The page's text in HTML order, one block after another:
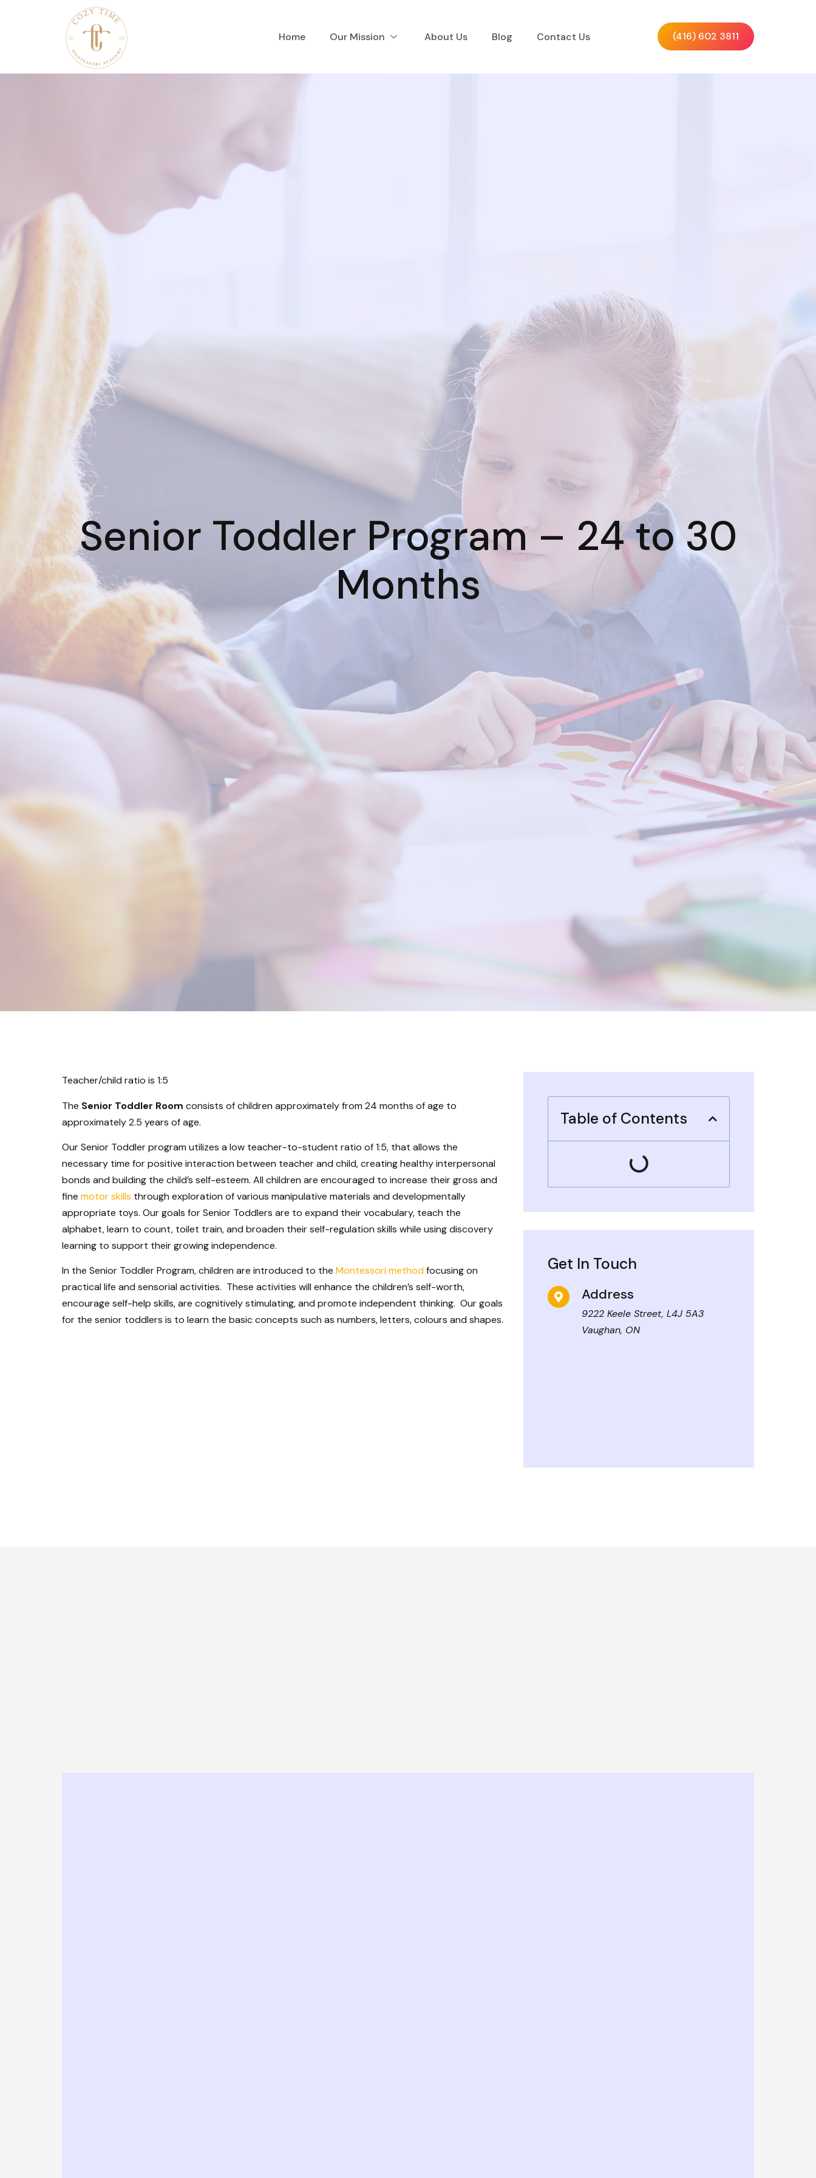
Home Our Mission About Us Blog Contact Us (416) 602 3811
Senior Toddler Program – 24 to 30
Months
Teacher/child ratio is 1:5
The Senior Toddler Room consists of children approximately from 24 months of age to
approximately 2.5 years of age.
Our Senior Toddler program utilizes a low teacher-to-student ratio of 1:5, that allows the
necessary time for positive interaction between teacher and child, creating healthy interpersonal
bonds and building the child’s self-esteem. All children are encouraged to increase their gross and
fine motor skills through exploration of various manipulative materials and developmentally
appropriate toys. Our goals for Senior Toddlers are to expand their vocabulary, teach the
alphabet, learn to count, toilet train, and broaden their self-regulation skills while using discovery
learning to support their growing independence.
In the Senior Toddler Program, children are introduced to the Montessori methodfocusing on
practical life and sensorial activities. These activities will enhance the children’s self-worth,
encourage self-help skills, are cognitively stimulating, and promote independent thinking. Our goals
for the senior toddlers is to learn the basic concepts such as numbers, letters, colours and shapes.
Table of Contents
Get In Touch
Address
9222 Keele Street, L4J 5A3
Vaughan, ON